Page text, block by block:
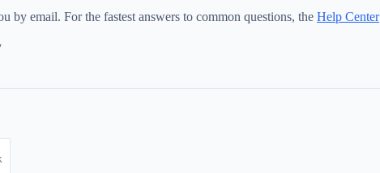
by email. For the fastest answers to common questions, the Help Center